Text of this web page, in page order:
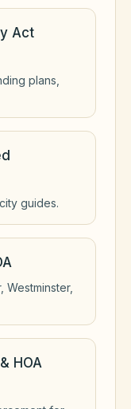
Act
plans,
guides.
Westminster,
HOA